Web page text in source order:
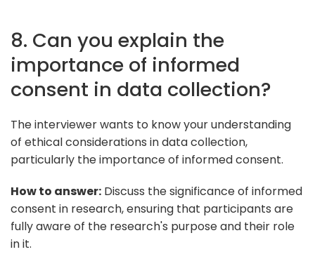
8. Can you explain the
importance of informed
consent in data collection?
The interviewer wants to know your understanding
of ethical considerations in data collection,
particularly the importance of informed consent.
How to answer: Discuss the significance of informed
consent in research, ensuring that participants are
fully aware of the research's purpose and their role
in it.